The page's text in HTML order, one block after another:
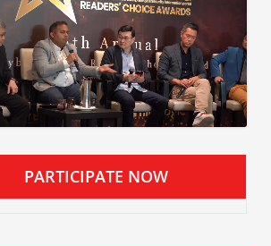
PARTICIPATE NOW